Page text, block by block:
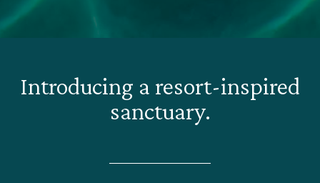
Introducing a resort-inspired
sanctuary.